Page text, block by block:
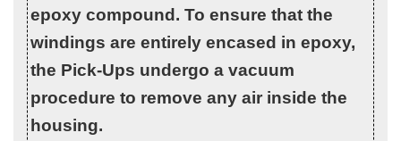
epoxy compound. To ensure that the
windings are entirely encased in epoxy,
the Pick-Ups undergo a vacuum
procedure to remove any air inside the
housing.